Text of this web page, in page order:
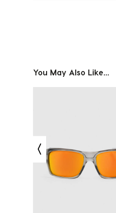
You May Also Like...